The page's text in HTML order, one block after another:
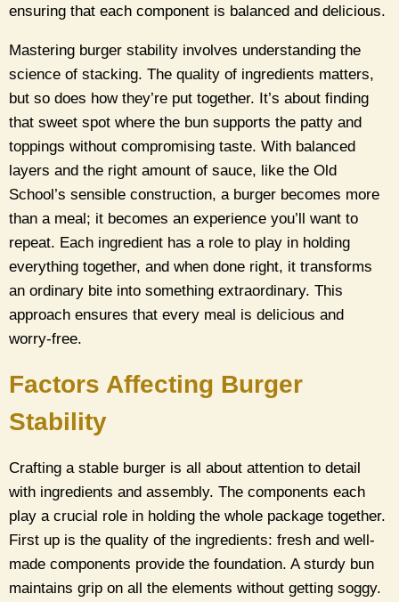
ensuring that each component is balanced and delicious.
Mastering burger stability involves understanding the
science of stacking. The quality of ingredients matters,
but so does how they’re put together. It’s about finding
that sweet spot where the bun supports the patty and
toppings without compromising taste. With balanced
layers and the right amount of sauce, like the Old
School’s sensible construction, a burger becomes more
than a meal; it becomes an experience you’ll want to
repeat. Each ingredient has a role to play in holding
everything together, and when done right, it transforms
an ordinary bite into something extraordinary. This
approach ensures that every meal is delicious and
worry-free.
Factors Affecting Burger
Stability
Crafting a stable burger is all about attention to detail
with ingredients and assembly. The components each
play a crucial role in holding the whole package together.
First up is the quality of the ingredients: fresh and well-
made components provide the foundation. A sturdy bun
maintains grip on all the elements without getting soggy.